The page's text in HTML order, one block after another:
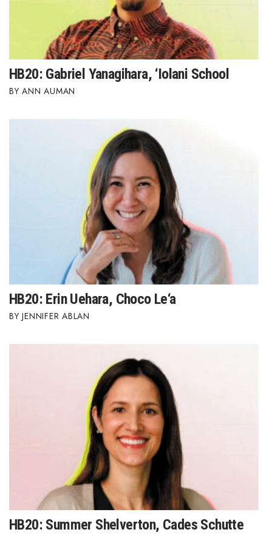
HB20: Gabriel Yanagihara, ‘Iolani School
ANN AUMAN
HB20: Erin Uehara, Choco Le‘a
JENNIFER ABLAN
HB20: Summer Shelverton, Cades Schutte